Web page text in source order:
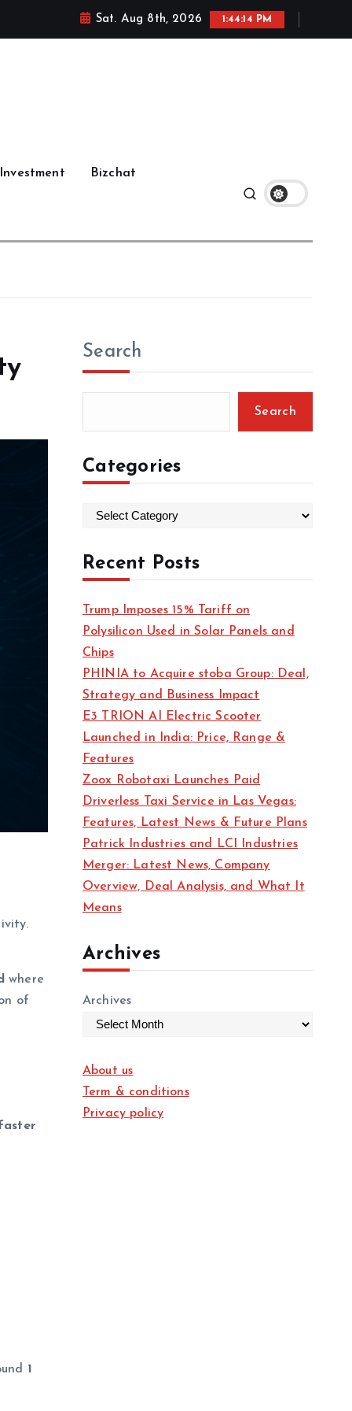
Sat. Aug 8th, 2026 1:44:15 PM
Investment Bizchat
where
of
1
Search
Search
Categories
t
e
o
r
i
e
s
Recent Posts
Trump Imposes 15% Tariff on
Polysilicon Used in Solar Panels and
Chips
PHINIA to Acquire stoba Group: Deal,
Strategy and Business Impact
E3 TRION AI Electric Scooter
Launched in India: Price, Range &
Features
Zoox Robotaxi Launches Paid
Driverless Taxi Service in Las Vegas:
Features, Latest News & Future Plans
Patrick Industries and LCI Industries
Merger: Latest News, Company
Overview, Deal Analysis, and What It
Means
Archives
Archives
About us
Term & conditions
Privacy policy